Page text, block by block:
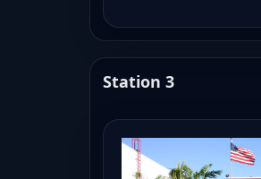
Station 3